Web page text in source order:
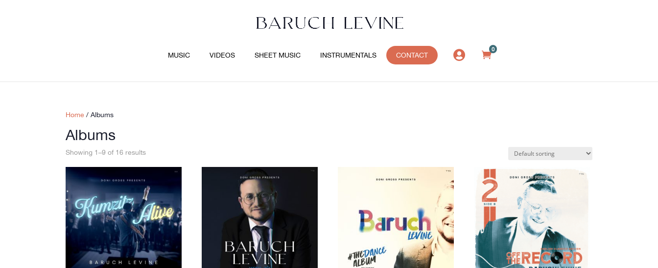
MUSIC VIDEOS SHEET MUSIC INSTRUMENTALS CONTACT LOG IN 0
Home / Albums
Albums
Showing 1–9 of 16 results